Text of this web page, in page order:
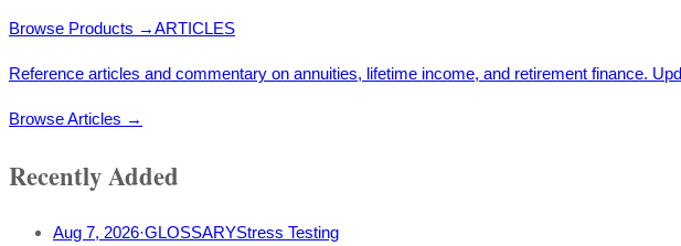
Browse Products →ARTICLES
Reference articles and commentary on annuities, lifetime income, and retirement finance.
Browse Articles →
Recently Added
Aug 7, 2026·GLOSSARYStress Testing